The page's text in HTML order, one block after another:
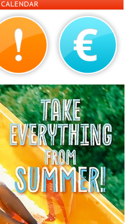
CALENDAR